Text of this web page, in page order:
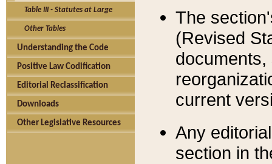
Table III - Statutes at Large
Other Tables
Understanding the Code
Positive Law Codification
Editorial Reclassification
Downloads
Other Legislative Resources
The
(Revised
current
Any
section in